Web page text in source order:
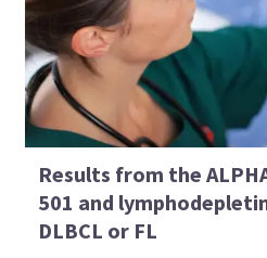
Results from the
501 and
DLBCL or FL